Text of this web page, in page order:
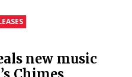
new music